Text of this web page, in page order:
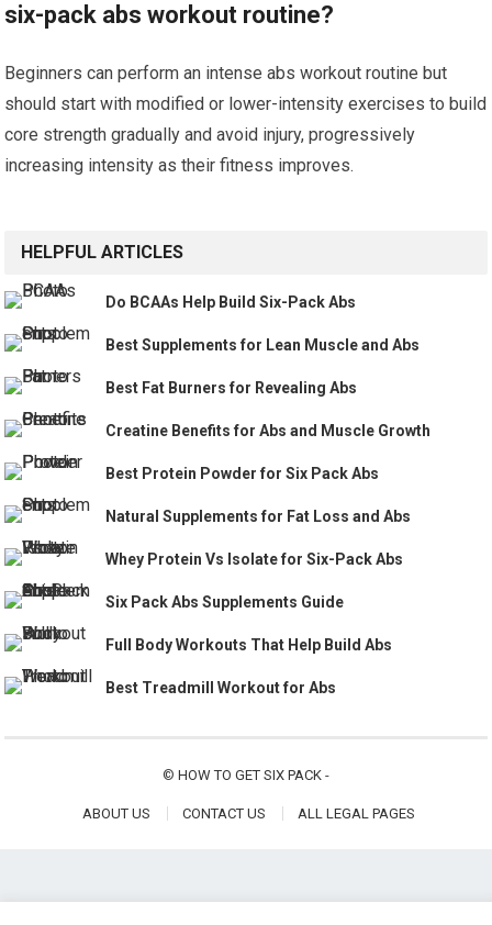
six-pack abs workout routine?
Beginners can perform an intense abs workout routine but
should start with modified or lower-intensity exercises to build
core strength gradually and avoid injury, progressively
increasing intensity as their fitness improves.
HELPFUL ARTICLES
Do BCAAs Help Build Six-Pack Abs
Best Supplements for Lean Muscle and Abs
Best Fat Burners for Revealing Abs
Creatine Benefits for Abs and Muscle Growth
Best Protein Powder for Six Pack Abs
Natural Supplements for Fat Loss and Abs
Whey Protein Vs Isolate for Six-Pack Abs
Six Pack Abs Supplements Guide
Full Body Workouts That Help Build Abs
Best Treadmill Workout for Abs
© HOW TO GET SIX PACK -
ABOUT US CONTACT US ALL LEGAL PAGES